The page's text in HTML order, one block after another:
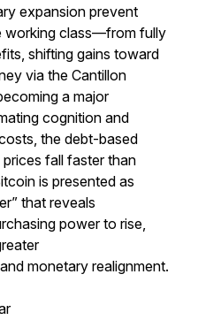
expansion prevent
working class—from fully
shifting gains toward
via the Cantillon
a major
cognition and
the debt-based
fall faster than
is presented as
that reveals
power to rise,
monetary realignment.